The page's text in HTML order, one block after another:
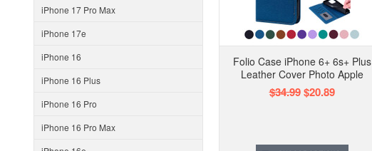
iPhone 17 Pro Max
iPhone 17e
iPhone 16
iPhone 16 Plus
iPhone 16 Pro
iPhone 16 Pro Max
Folio Case iPhone 6+ 6s+ Plus
Leather Cover Photo Apple
$34.99$20.89